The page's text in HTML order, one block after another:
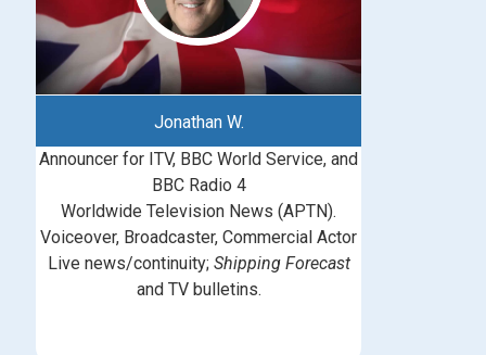
Jonathan W.
Announcer for ITV, BBC World Service, and
BBC Radio 4
Worldwide Television News (APTN).
Voiceover, Broadcaster, Commercial Actor
Live news/continuity; Shipping Forecast
and TV bulletins.